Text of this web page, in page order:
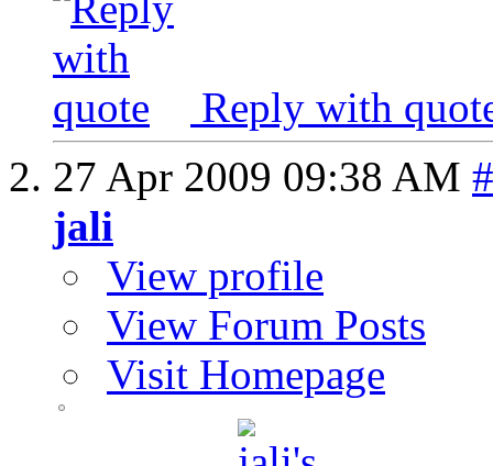
Reply with
27 Apr 2009 09:38 AM
jali
View profile
View Forum Posts
Visit Homepage